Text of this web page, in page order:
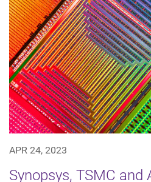
APR 24, 2023
Synopsys, TSMC and